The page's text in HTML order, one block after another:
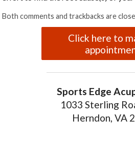
Both comments and trackbacks are
Click here to
Sports Edge
1033 Sterling
Herndon, VA